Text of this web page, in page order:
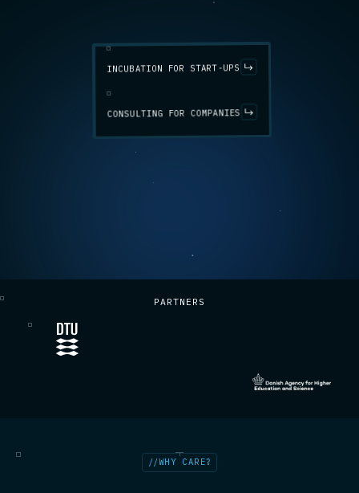
INCUBATION FOR START-UPS
CONSULTING FOR COMPANIES
PARTNERS
//WHY CARE?